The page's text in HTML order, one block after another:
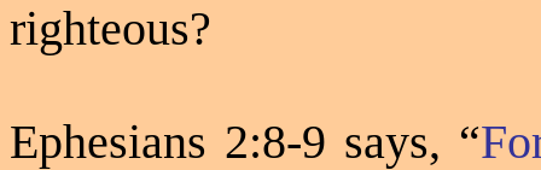
righteous?
Ephesians 2:8-9 says, “